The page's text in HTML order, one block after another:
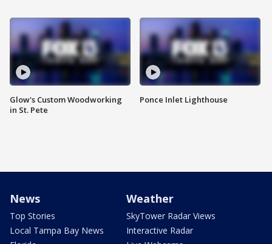
Glow's Custom Woodworking
in St. Pete
Ponce Inlet Lighthouse
News
Top Stories
Local Tampa Bay News
Weather
SkyTower Radar Views
Interactive Radar